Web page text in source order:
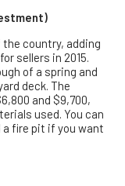
country, adding
sellers in 2015.
of a spring and
deck. The
and $9,700,
used. You can
a fire pit if you want